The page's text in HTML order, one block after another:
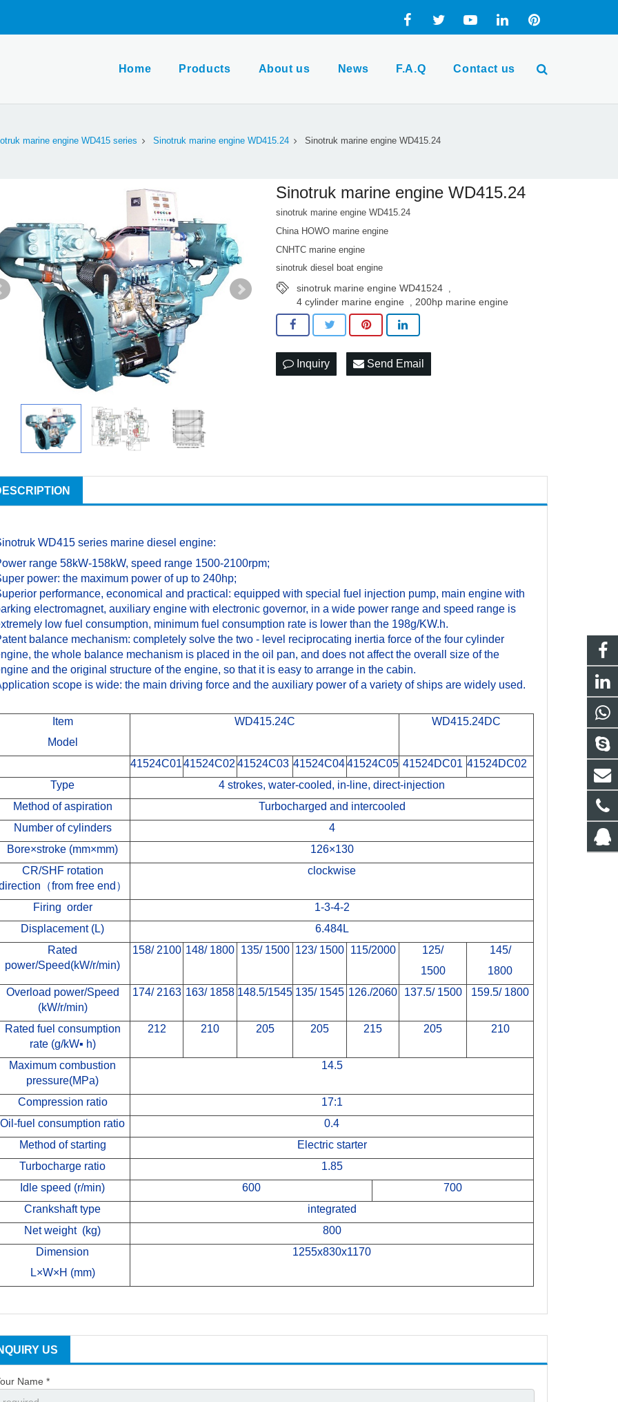
Home Products About us News F.A.Q Contact us
marine engine WD415 series Sinotruk marine engine WD415.24 Sinotruk marine engine WD415.24
Sinotruk marine engine WD415.24
sinotruk marine engine WD415.24
China HOWO marine engine
CNHTC marine engine
sinotruk diesel boat engine
sinotruk marine engine WD41524
4 cylinder marine engine 200hp marine engine
Inquiry Send Email
WD415 series marine diesel engine:
range 58kW-158kW, speed range 1500-2100rpm;
power: the maximum power of up to 240hp;
performance, economical and practical: equipped with special fuel injection pump, main engine with
electromagnet, auxiliary engine with electronic governor, in a wide power range and speed range is
low fuel consumption, minimum fuel consumption rate is lower than the 198g/KW.h.
balance mechanism: completely solve the two - level reciprocating inertia force of the four cylinder
the whole balance mechanism is placed in the oil pan, and does not affect the overall size of the
and the original structure of the engine, so that it is easy to arrange in the cabin.
scope is wide: the main driving force and the auxiliary power of a variety of ships are widely used.
Item
Model
WD415.24C WD415.24DC
41524C0141524C02 41524C03 41524C0441524C05 41524DC01 41524DC02
Type
4 strokes, water-cooled, in-line, direct-injection
Method of aspiration
Turbocharged and intercooled
Number of cylinders
4
Bore×stroke (mm×mm)
126×130
CR/SHFrotation
（from free end ）
clockwise
Firing order
1-3-4-2
Displacement (L)
6.484L
Rated
power/Speed(kW/r/min)
158/ 2100 148/ 1800 135/ 1500 123/ 1500 115/2000
125/
1500
145/
1800
Overload power/Speed
(kW/r/min)
174/ 2163 163/ 1858 148.5/1545 135/ 1545 126./2060 137.5/ 1500 159.5/ 1800
Rated fuel consumption
rate(g/kW▪ h)
212 210 205 205 215 205 210
Maximum combustion
pressure(MPa)
14.5
Compression ratio
17:1
Oil-fuel consumption ratio
0.4
Method of starting
Electric starter
Turbocharge ratio
1.85
Idle speed (r/min)
600
700
Crankshaft type
integrated
Net weight (kg)
800
Dimension
L×W×H (mm)
1255x830x1170
US
Name *